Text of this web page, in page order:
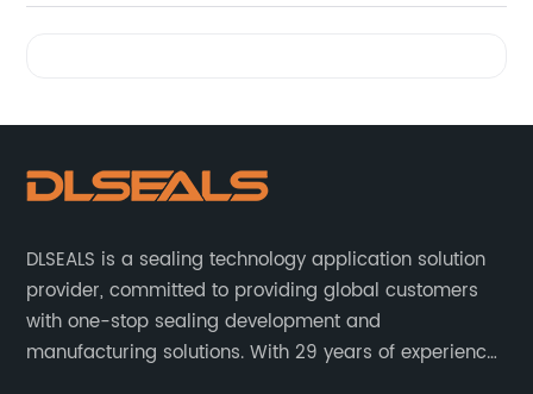
DLSEALS is a sealing technology application solution
provider, committed to providing global customers
with one-stop sealing development and
manufacturing solutions. With 29 years of experience